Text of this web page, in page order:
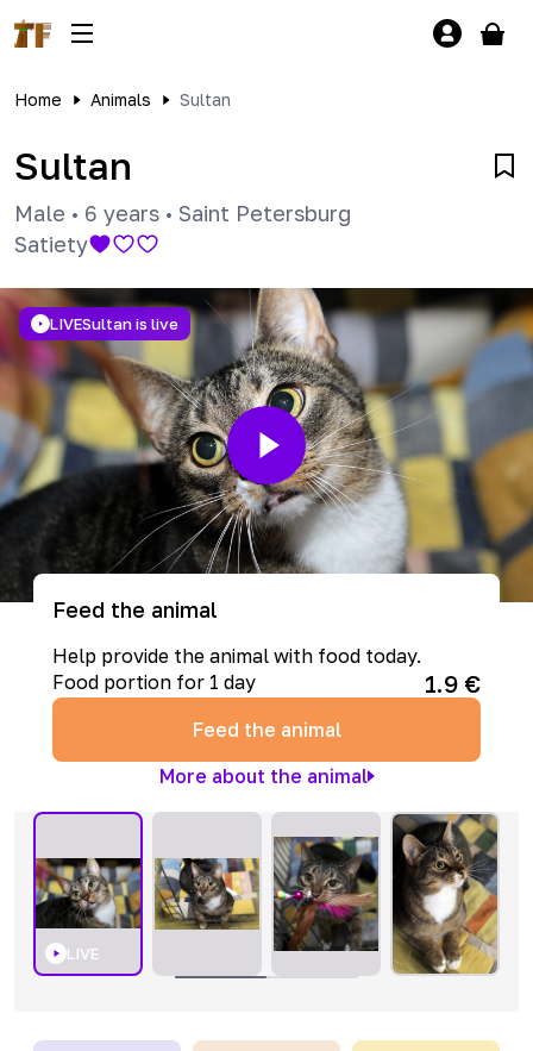
Home Animals Sultan
Sultan
Male • 6 years • Saint Petersburg
Satiety
LIVESultan is live
Feed the animal
Help provide the animal with food today.
Food portion for 1 day
1.9 €
Feed the animal
More about the animal
LIVE